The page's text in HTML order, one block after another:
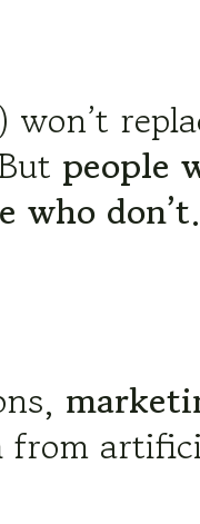
people
who don’t
from